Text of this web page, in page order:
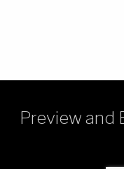
Preview and